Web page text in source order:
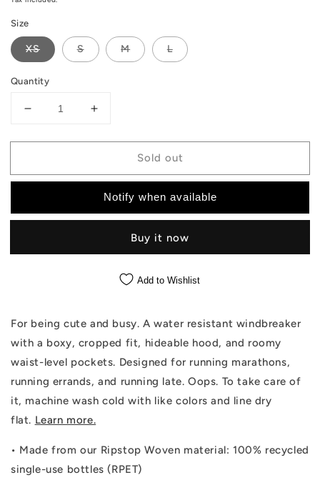
Size
XS S M L
Quantity
Decrease
for
Windbreaker
Jacket
Increase
for
Hummingbird
Windbreaker
Black
Jacket
Sold out
Notify when available
Buy it now
Add to Wishlist
For being cute and busy. A water resistant windbreaker
with a boxy, cropped fit, hideable hood, and roomy
waist-level pockets. Designed for running marathons,
running errands, and running late. Oops. To take care of
it, machine wash cold with like colors and line dry
flat. Learn more.
• Made from our Ripstop Woven material: 100% recycled
single-use bottles (RPET)